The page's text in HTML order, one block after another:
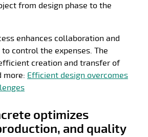
from design phase to the
enhances collaboration and
control the expenses. The
creation and transfer of
more: Efficient design overcomes
optimizes
and quality